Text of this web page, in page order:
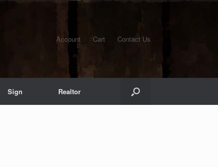
Account
Cart Contact Us
Sign Realtor